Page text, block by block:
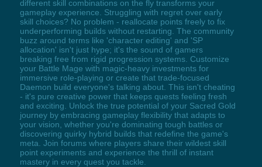
different skill combinations on the fly transforms your
gameplay experience. Struggling with regret over early
skill choices? No problem - reallocate points freely to fix
underperforming builds without restarting. The community
buzz around terms like 'character editing' and 'SP
allocation' isn't just hype; it's the sound of gamers
breaking free from rigid progression systems. Customize
your Battle Mage with magic-heavy investments for
immersive role-playing or create that trade-focused
Daemon build everyone's talking about. This isn't cheating
- it's pure creative power that keeps quests feeling fresh
and exciting. Unlock the true potential of your Sacred Gold
journey by embracing gameplay flexibility that adapts to
your vision, whether you're dominating tough battles or
discovering quirky hybrid builds that redefine the game's
meta. Join forums where players share their wildest skill
point experiments and experience the thrill of instant
mastery in every quest you tackle.